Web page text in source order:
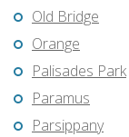
Old Bridge
Orange
Palisades Park
Paramus
Parsippany